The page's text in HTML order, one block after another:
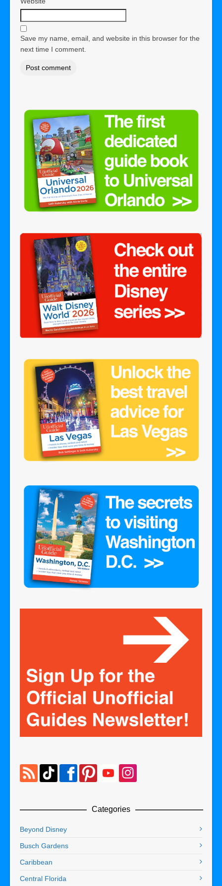
Save my name, email, and website in this browser for the
next time I comment.
Categories
Beyond Disney
Busch Gardens
Caribbean
Central Florida